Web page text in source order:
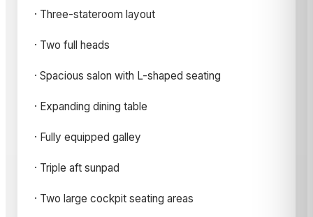
· Three-stateroom layout
· Two full heads
· Spacious salon with L-shaped seating
· Expanding dining table
· Fully equipped galley
· Triple aft sunpad
· Two large cockpit seating areas